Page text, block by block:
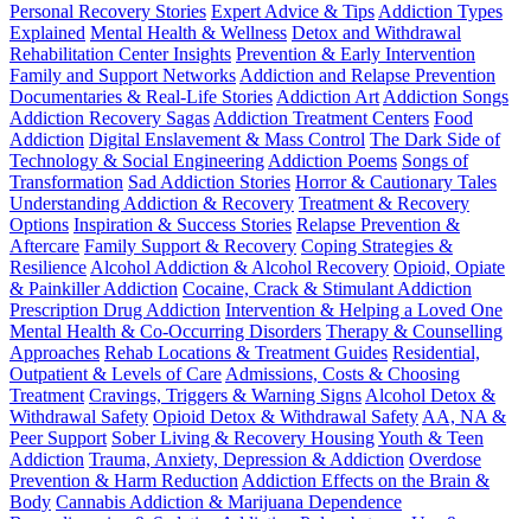
Personal Recovery Stories Expert Advice & TipsAddiction Types
Explained Mental Health & Wellness Detox and Withdrawal
Rehabilitation Center Insights Prevention & Early Intervention
Family and Support NetworksAddiction and Relapse Prevention
Documentaries & Real-Life StoriesAddiction ArtAddiction Songs
Addiction Recovery SagasAddiction Treatment Centers Food
Addiction Digital Enslavement & Mass Control The Dark Side of
Technology & Social EngineeringAddiction Poems Songs of
Transformation Sad Addiction Stories Horror & Cautionary Tales
Understanding Addiction & Recovery Treatment & Recovery
Options Inspiration & Success Stories Relapse Prevention &
Aftercare Family Support & Recovery Coping Strategies &
ResilienceAlcohol Addiction & Alcohol Recovery Opioid, Opiate
& Painkiller Addiction Cocaine, Crack & Stimulant Addiction
Prescription Drug Addiction Intervention & Helping a Loved One
Mental Health & Co-Occurring Disorders Therapy & Counselling
Approaches Rehab Locations & Treatment Guides Residential,
Outpatient & Levels of CareAdmissions, Costs & Choosing
Treatment Cravings, Triggers & Warning SignsAlcohol Detox &
Withdrawal Safety Opioid Detox & Withdrawal SafetyAA, NA &
Peer Support Sober Living & Recovery HousingYouth & Teen
Addiction Trauma, Anxiety, Depression & Addiction Overdose
Prevention & Harm ReductionAddiction Effects on the Brain &
Body Cannabis Addiction & Marijuana Dependence